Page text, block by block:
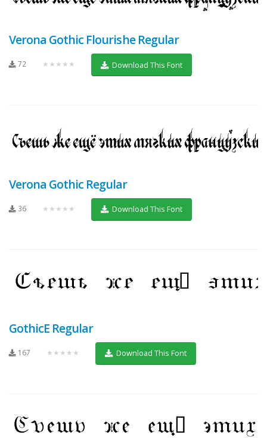
Verona Gothic Flourishe Regular
72 ★★★★★ Download This Font
Verona Gothic Regular
36 ★★★★★ Download This Font
GothicE Regular
167 ★★★★★ Download This Font